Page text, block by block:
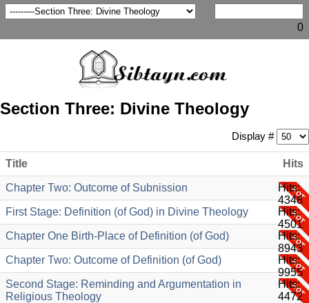
0
Section Three: Divine Theology
Display #
Title Hits
Chapter Two: Outcome of Subnission
Hits:
4348
First Stage: Definition (of God) in Divine Theology
Hits:
4501
Chapter One Birth-Place of Definition (of God)
Hits:
8943
Chapter Two: Outcome of Definition (of God)
Hits:
9955
Second Stage: Reminding and Argumentation in
Religious Theology
Hits:
4472